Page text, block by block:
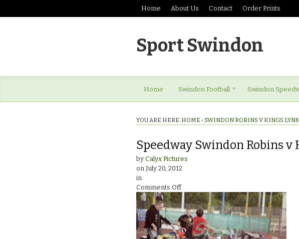
Home About Us Contact Order Prints
Sport Swindon
Home Swindon Football Swindon
YOU ARE HERE: HOME › SWINDON ROBINS V KINGS
Speedway Swindon Robins v
by Calyx Pictures
on July 20, 2012
in
Comments Offon
Speedway
Swindon
Robins
v
Kings